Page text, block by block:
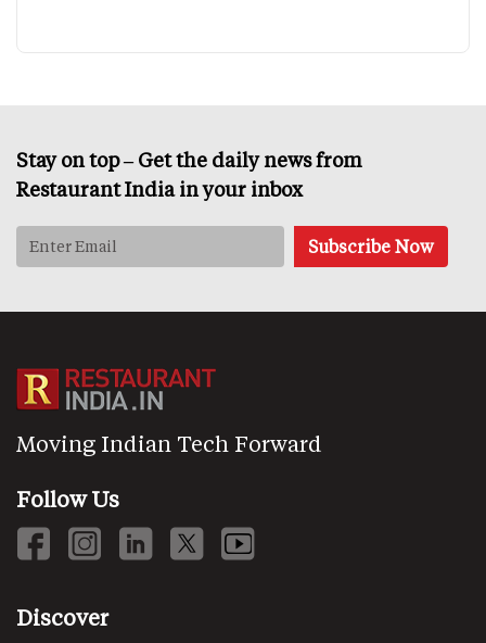
Stay on top – Get the daily news from
Restaurant India in your inbox
Moving Indian Tech Forward
Follow Us
Discover